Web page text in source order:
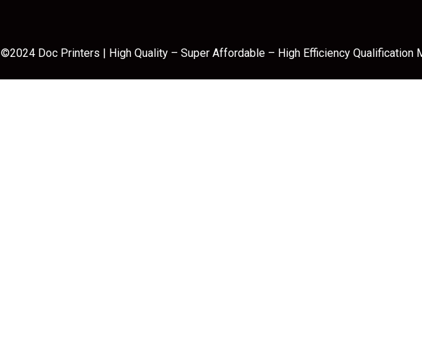
©2024 Doc Printers | High Quality – Super Affordable – High Efficiency Qualification